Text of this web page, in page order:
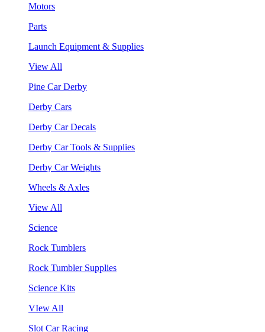
Motors
Parts
Launch Equipment & Supplies
View All
Pine Car Derby
Derby Cars
Derby Car Decals
Derby Car Tools & Supplies
Derby Car Weights
Wheels & Axles
View All
Science
Rock Tumblers
Rock Tumbler Supplies
Science Kits
VIew All
Slot Car Racing